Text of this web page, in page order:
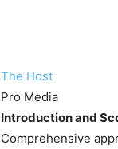
The Host
Pro Media
Introduction and
Comprehensive